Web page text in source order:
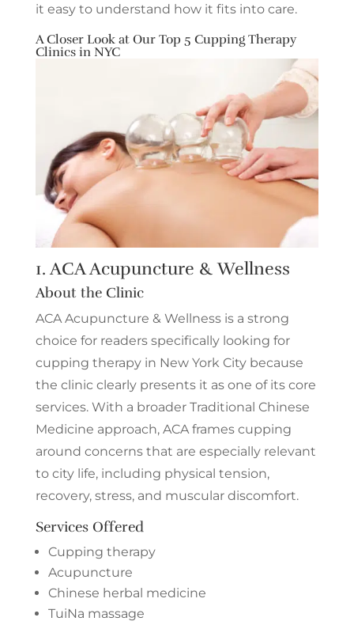
it easy to understand how it fits into care.
A Closer Look at Our Top 5 Cupping Therapy
Clinics in NYC
1.ACA Acupuncture & Wellness
About the Clinic
ACA Acupuncture & Wellness is a strong
choice for readers specifically looking for
cupping therapy in New York City because
the clinic clearly presents it as one of its core
services. With a broader Traditional Chinese
Medicine approach, ACA frames cupping
around concerns that are especially relevant
to city life, including physical tension,
recovery, stress, and muscular discomfort.
Services Offered
Cupping therapy
Acupuncture
Chinese herbal medicine
TuiNa massage